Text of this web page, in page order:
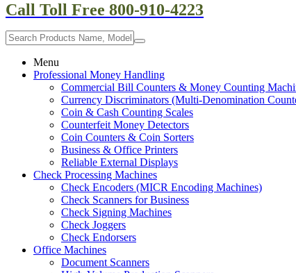
Call Toll Free 800-910-4223
Menu
Professional Money Handling
Commercial Bill Counters & Money Counting
Currency Discriminators (Multi-Denomination
Coin & Cash Counting Scales
Counterfeit Money Detectors
Coin Counters & Coin Sorters
Business & Office Printers
Reliable External Displays
Check Processing Machines
Check Encoders (MICR Encoding Machines)
Check Scanners for Business
Check Signing Machines
Check Joggers
Check Endorsers
Office Machines
Document Scanners